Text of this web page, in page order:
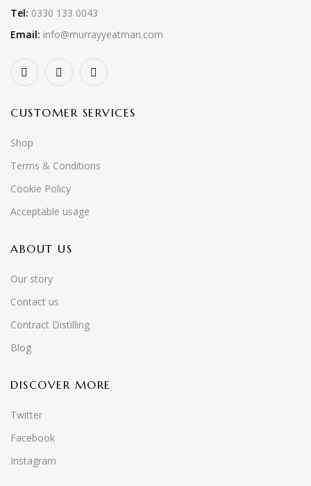
Tel: 0330 133 0043
Email: info@murrayyeatman.com
CUSTOMER SERVICES
Shop
Terms & Conditions
Cookie Policy
Acceptable usage
ABOUT US
Our story
Contact us
Contract Distilling
Blog
DISCOVER MORE
Twitter
Facebook
Instagram